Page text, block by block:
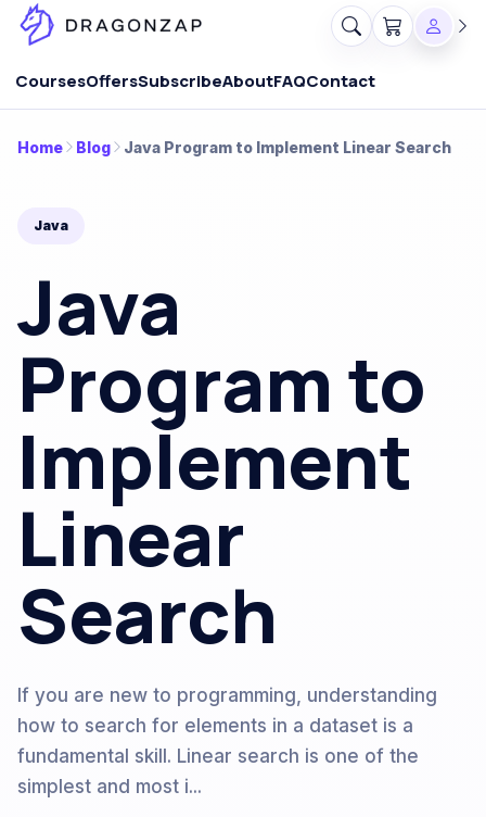
CoursesOffersSubscribeAboutFAQContact
Home Blog Java Program to Implement Linear Search
Java
Java
Program to
Implement
Linear
Search
If you are new to programming, understanding
how to search for elements in a dataset is a
fundamental skill. Linear search is one of the
simplest and most i...